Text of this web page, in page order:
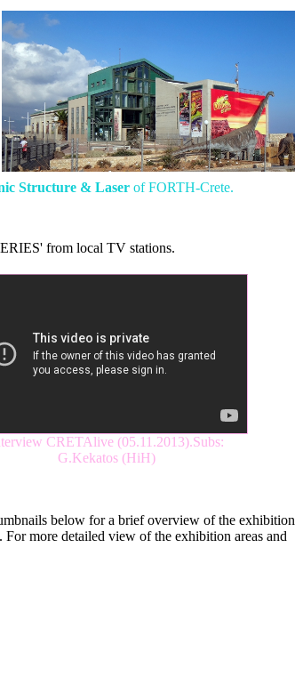
Structure & Laser of FORTH-Crete.
from local TV stations.
CRETAlive (05.11.2013).Subs:
G.Kekatos (HiH)
below for a brief overview of the exhibition
For more detailed view of the exhibition areas and